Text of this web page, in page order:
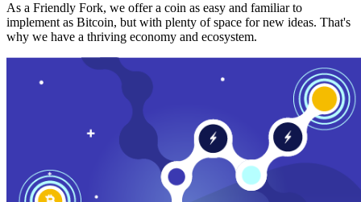
As a Friendly Fork, we offer a coin as easy and familiar to
implement as Bitcoin, but with plenty of space for new ideas. That's
why we have a thriving economy and ecosystem.